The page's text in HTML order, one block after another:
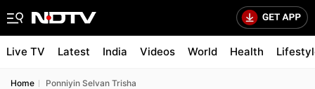
Live TV Latest India Videos World Health
Home Ponniyin Selvan Trisha